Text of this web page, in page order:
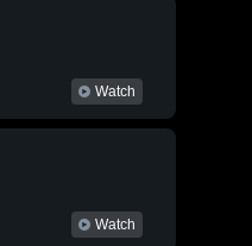
Watch
Watch